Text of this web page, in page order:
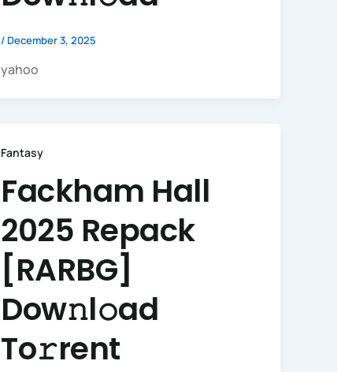
/December 3, 2025
yahoo
Fantasy
Fackham Hall
2025 Repack
[RARBG]
Dow𝚗l𝚘ad
To𝚛rent